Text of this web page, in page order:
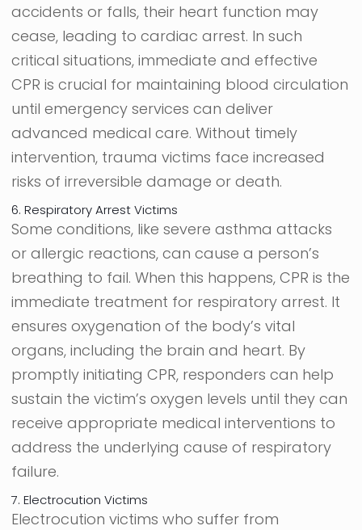
accidents or falls, their heart function may
cease, leading to cardiac arrest. In such
critical situations, immediate and effective
CPR is crucial for maintaining blood circulation
until emergency services can deliver
advanced medical care. Without timely
intervention, trauma victims face increased
risks of irreversible damage or death.
6. Respiratory Arrest Victims
Some conditions, like severe asthma attacks
or allergic reactions, can cause a person’s
breathing to fail. When this happens, CPR is the
immediate treatment for respiratory arrest. It
ensures oxygenation of the body’s vital
organs, including the brain and heart. By
promptly initiating CPR, responders can help
sustain the victim’s oxygen levels until they can
receive appropriate medical interventions to
address the underlying cause of respiratory
failure.
7. Electrocution Victims
Electrocution victims who suffer from